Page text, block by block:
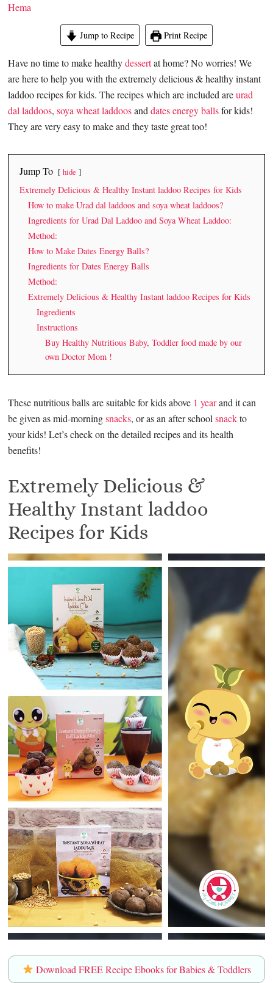
Hema
Jump to Recipe Print Recipe
Have no time to make healthydessertat home? No worries! We
are here to help you with the extremely delicious & healthy instant
laddoo recipes for kids. The recipes which are included areurad
dal laddoos,soya wheat laddoosanddates energy ballsfor kids!
They are very easy to make and they taste great too!
Jump To hide
Extremely Delicious & Healthy Instant laddoo Recipes for Kids
How to make Urad dal laddoos and soya wheat laddoos?
Ingredients for Urad Dal Laddoo and Soya Wheat Laddoo:
Method:
How to Make Dates Energy Balls?
Ingredients for Dates Energy Balls
Method:
Extremely Delicious & Healthy Instant laddoo Recipes for Kids
Ingredients
Instructions
Buy Healthy Nutritious Baby, Toddler food made by our
own Doctor Mom !
These nutritious balls are suitable for kids above 1 yearand it can
be given as mid-morningsnacks, or as an after schoolsnackto
your kids! Let’s check on the detailed recipes and its health
benefits!
Extremely Delicious &
Healthy Instant laddoo
Recipes for Kids
Download FREE Recipe Ebooks for Babies & Toddlers